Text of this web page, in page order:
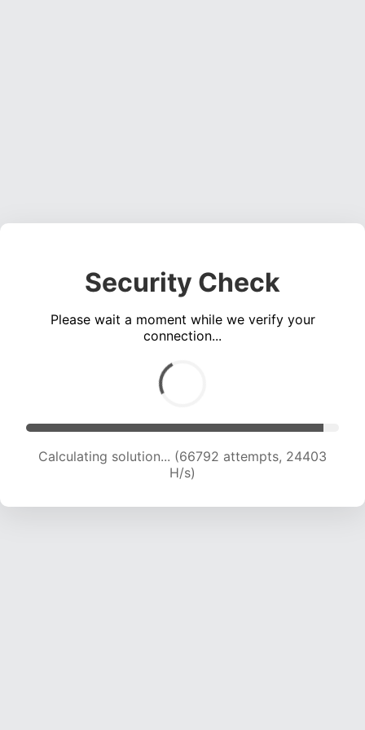
Security Check
Please wait a moment while we verify your
connection...
Calculating solution... (68541 attempts, 24024
H/s)